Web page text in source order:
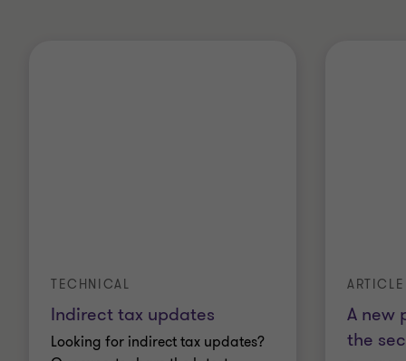
Indirect tax updates
TECHNICAL
Looking for indirect tax updates?
A new
the
ARTICLE